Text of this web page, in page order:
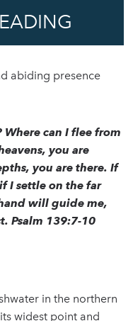
abiding presence
can I flee from
you are
you are there. If
I settle on the far
will guide me,
Psalm 139:7-10
in the northern
widest point and